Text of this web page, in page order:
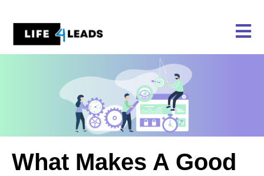
content
What Makes A Good